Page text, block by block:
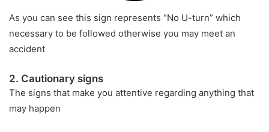
As you can see this sign represents “No U-turn” which
necessary to be followed otherwise you may meet an
accident
2. Cautionary signs
The signs that make you attentive regarding anything that
may happen